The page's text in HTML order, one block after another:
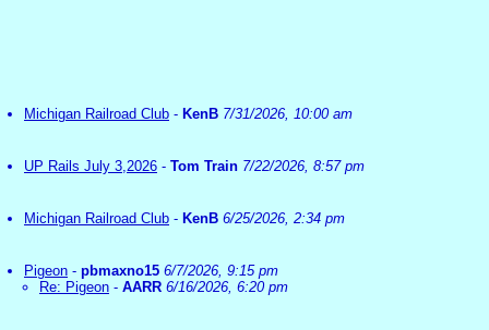
Michigan Railroad Club - KenB 7/31/2026, 10:00 am
UP Rails July 3,2026 - Tom Train 7/22/2026, 8:57 pm
Michigan Railroad Club - KenB 6/25/2026, 2:34 pm
Pigeon - pbmaxno15 6/7/2026, 9:15 pm
Re: Pigeon - AARR 6/16/2026, 6:20 pm